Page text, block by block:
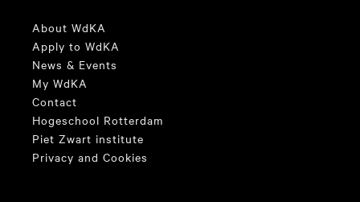
About WdKA
Apply to WdKA
News & Events
My WdKA
Contact
Hogeschool Rotterdam
Piet Zwart institute
Privacy and Cookies